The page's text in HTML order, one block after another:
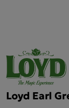
Loyd Earl